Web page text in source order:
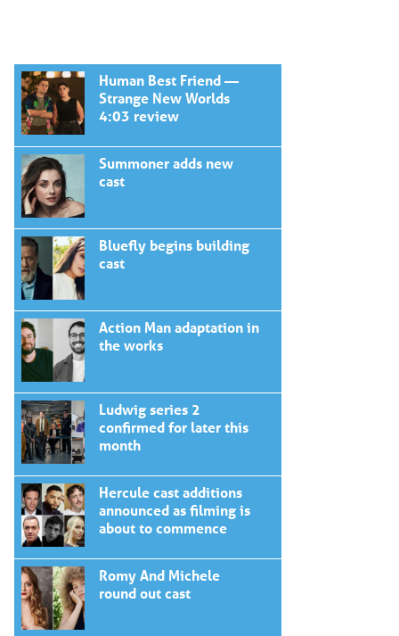
Human Best Friend —
Strange New Worlds
4:03 review
Summoner adds new
cast
Bluefly begins building
cast
Action Man adaptation in
the works
Ludwig series 2
confirmed for later this
month
Hercule cast additions
announced as filming is
about to commence
Romy And Michele
round out cast